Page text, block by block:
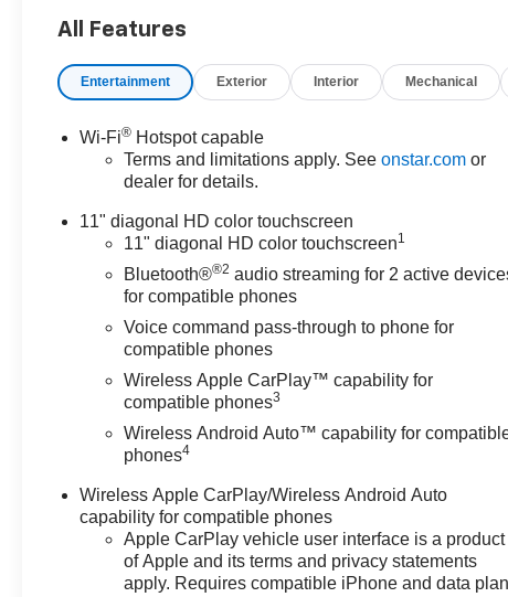
include sales tax, vehicle
registration fees, finance
charges, dealer fees, and any
other fees required by law.
* Car and Driver 10 Best Trucks
and SUVs Car and Driver
Editors' Choice
Car and Driver, January 2017.
All Features
Entertainment Exterior Interior Mechanical
Wi-Fi® Hotspot capable
Terms and limitations apply. Seeonstar.com or
dealer for details.
11" diagonal HD color touchscreen
11" diagonal HD color touchscreen1
Bluetooth®®2 audio streaming for 2 active
for compatible phones
Voice command pass-through to phone for
compatible phones
Wireless Apple CarPlay™ capability for
compatible phones3
Wireless Android Auto™ capability for
phones4
Wireless Apple CarPlay/Wireless Android Auto
capability for compatible phones
Apple CarPlay vehicle user interface is a product
of Apple and its terms and privacy statements
apply. Requires compatible iPhone and data plan